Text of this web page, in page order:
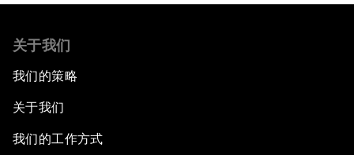
关于我们
我们的策略
关于我们
我们的工作方式